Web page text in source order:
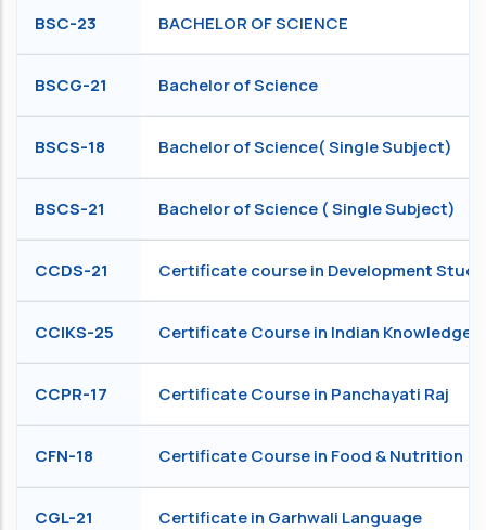
BSC-23 BACHELOR OF SCIENCE
BSCG-21 Bachelor of Science
BSCS-18 Bachelor of Science( Single Subject)
BSCS-21 Bachelor of Science ( Single Subject)
CCDS-21 Certificate course in Development
CCIKS-25 Certificate Course in Indian Knowledge
CCPR-17 Certificate Course in Panchayati Raj
CFN-18 Certificate Course in Food & Nutrition
CGL-21 Certificate in Garhwali Language